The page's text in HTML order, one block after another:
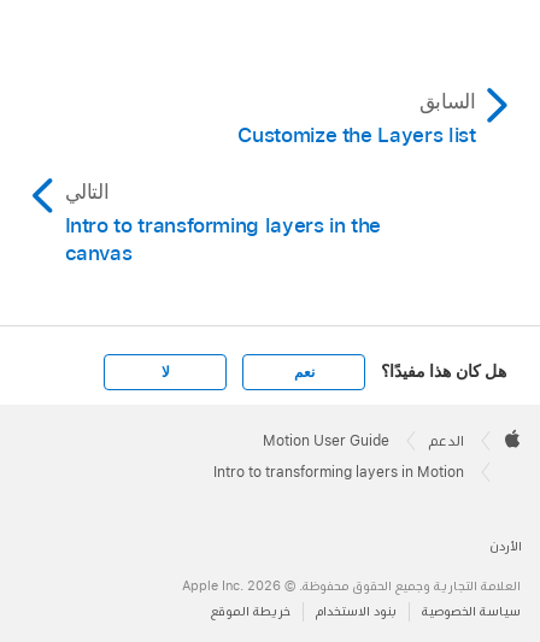
السابق
Customize the Layers list
التالي
Intro to transforming layers in the
canvas
هل كان هذا مفيدًا؟ نعم لا
Footer

الدعم Motion User Guide
Intro to transforming layers in Motion
الأردن
العلامة التجارية وجميع الحقوق محفوظة. © 2026 ‏.Apple Inc
سياسة الخصوصية
بنود الاستخدام خريطة الموقع